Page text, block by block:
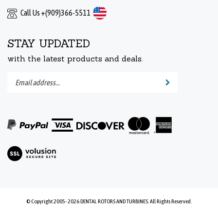
Call Us +(909)366-5511
STAY UPDATED
with the latest products and deals.
your
subscribe
our
newsletter.
View
our